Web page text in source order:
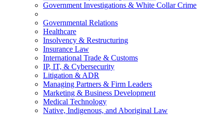
Government Investigations & White Collar Crime
Governmental Relations
Healthcare
Insolvency & Restructuring
Insurance Law
International Trade & Customs
IP, IT, & Cybersecurity
Litigation & ADR
Managing Partners & Firm Leaders
Marketing & Business Development
Medical Technology
Native, Indigenous, and Aboriginal Law